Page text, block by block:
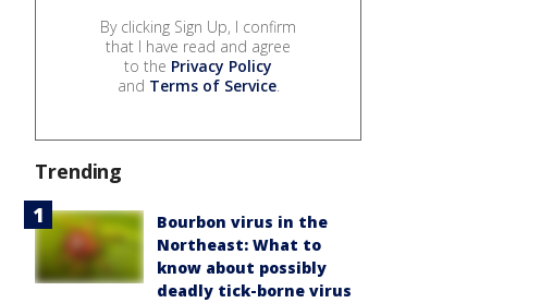
By clicking Sign Up, I confirm
that I have read and agree
to the Privacy Policy
and Terms of Service.
Trending
Bourbon virus in the
Northeast: What to
know about possibly
deadly tick-borne virus